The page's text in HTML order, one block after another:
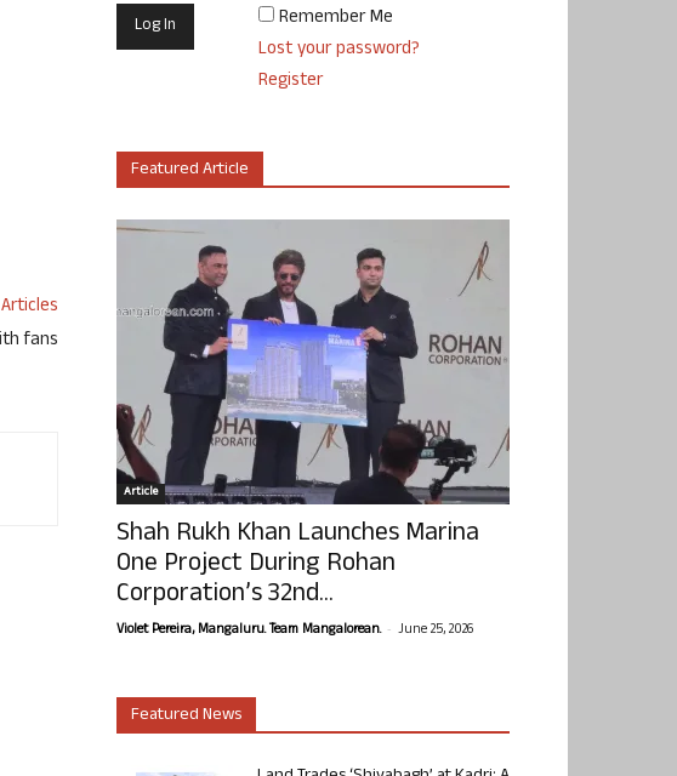
fans
Remember Me
Lost your password?
Register
Featured Article
Article
Shah Rukh Khan Launches Marina
One Project During Rohan
Corporation’s 32nd...
Violet Pereira, Mangaluru. Team Mangalorean. - June 25, 2026
Featured News